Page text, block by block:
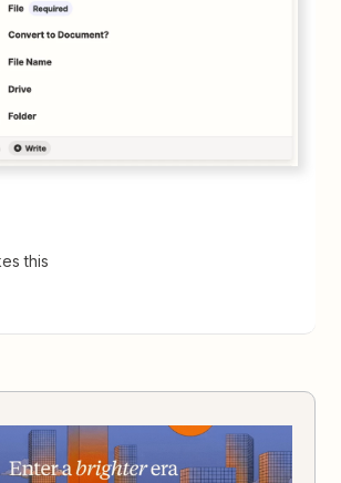
this